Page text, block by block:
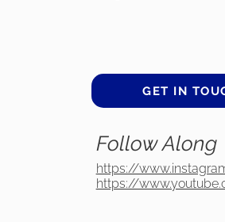
GET IN
Follow Along
https://
https://